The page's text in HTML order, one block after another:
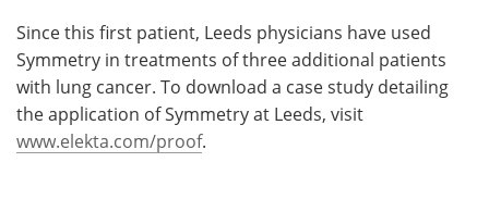
Since this first patient, Leeds physicians have used
Symmetry in treatments of three additional patients
with lung cancer. To download a case study detailing
the application of Symmetry at Leeds, visit
www.elekta.com/proof.